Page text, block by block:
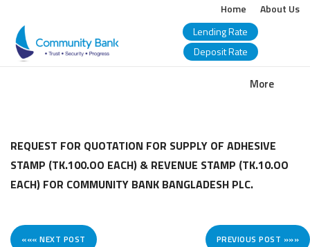
Home
About Us
Lending Rate
Deposit Rate
More
COMMUNITY
BANGLADESH
PLC.
REQUEST FOR QUOTATION FOR SUPPLY OF ADHESIVE
STAMP (TK.100.OO EACH) & REVENUE STAMP (TK.10.OO
EACH) FOR COMMUNITY BANK BANGLADESH PLC.
««« NEXT POST PREVIOUS POST »»»